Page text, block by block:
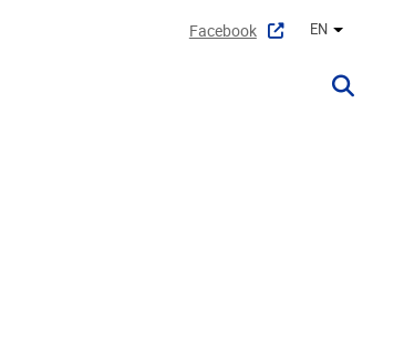
Facebook EN Other